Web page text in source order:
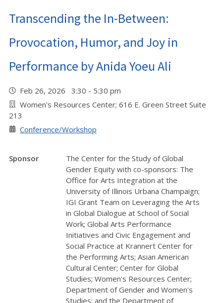
Transcending the In-Between:
Provocation, Humor, and Joy in
Performance by Anida Yoeu Ali
Feb 26, 2026 3:30 - 5:30 pm
Women's Resources Center; 616 E. Green Street Suite
213
Conference/Workshop
Sponsor
The Center for the Study of Global
Gender Equity with co-sponsors: The
Office for Arts Integration at the
University of Illinois Urbana Champaign;
IGI Grant Team on Leveraging the Arts
in Global Dialogue at School of Social
Work; Global Arts Performance
Initiatives and Civic Engagement and
Social Practice at Krannert Center for
the Performing Arts; Asian American
Cultural Center; Center for Global
Studies; Women's Resources Center;
Department of Gender and Women's
Studies; and the Department of